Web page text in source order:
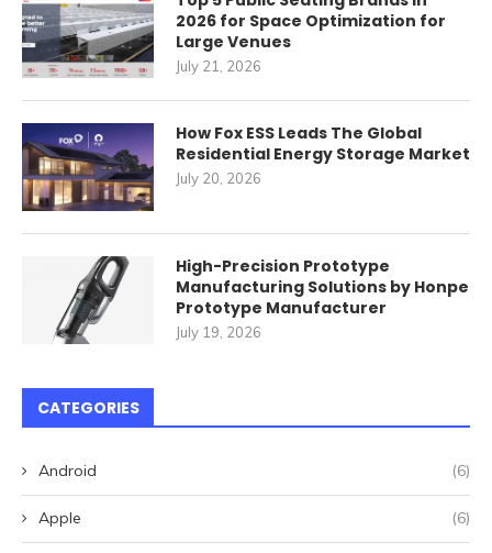
2026 for Space Optimization for
Large Venues
July 21, 2026
How Fox ESS Leads The Global
Residential Energy Storage Market
July 20, 2026
High-Precision Prototype
Manufacturing Solutions by Honpe
Prototype Manufacturer
July 19, 2026
CATEGORIES
Android (6)
Apple (6)